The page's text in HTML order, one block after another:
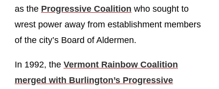
as the Progressive Coalition who sought to
wrest power away from establishment members
of the city’s Board of Aldermen.
In 1992, the Vermont Rainbow Coalition
merged with Burlington’s Progressive